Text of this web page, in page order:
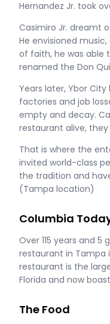
Hernandez Jr. took
Casimiro Jr. dreamt
He envisioned
of faith, he was able
renamed the Don
Years later, Ybor
factories and job
empty and decay.
restaurant alive,
That is where the
invited world-class
the tradition and
(Tampa location)
Columbia
Over 115 years and
restaurant in Tampa
restaurant is the
Florida and now
The Food